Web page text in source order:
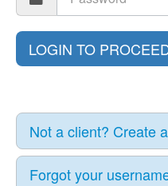
Not a client? Create
Forgot your